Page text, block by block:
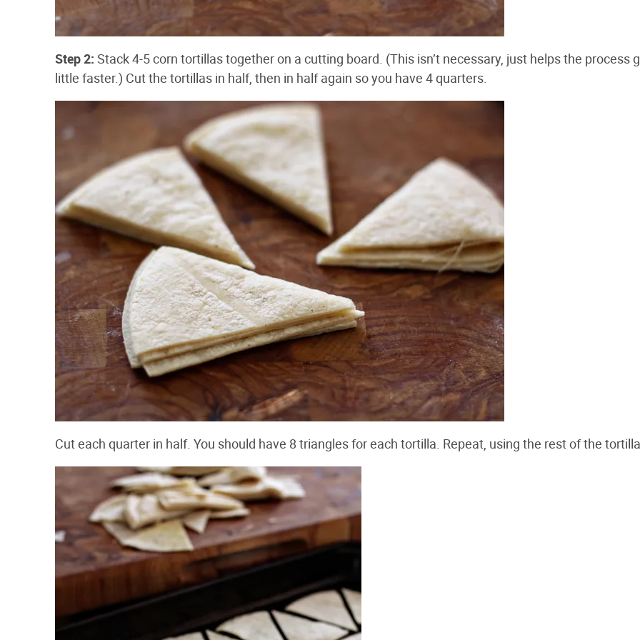
Step 2: Stack 4-5 corn tortillas together on a cutting board. (This isn’t necessary, just helps the process
little faster.) Cut the tortillas in half, then in half again so you have 4 quarters.
Cut each quarter in half. You should have 8 triangles for each tortilla. Repeat, using the rest of the